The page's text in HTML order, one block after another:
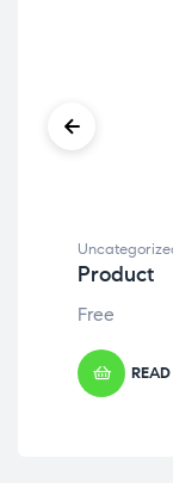
Product
Free